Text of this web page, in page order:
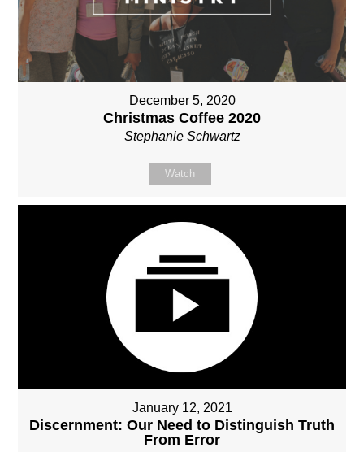
December 5, 2020
Christmas Coffee 2020
Stephanie Schwartz
Watch
January 12, 2021
Discernment: Our Need to Distinguish Truth
From Error